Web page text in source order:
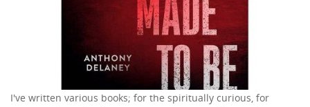
I've written various books; for the spiritually curious, for